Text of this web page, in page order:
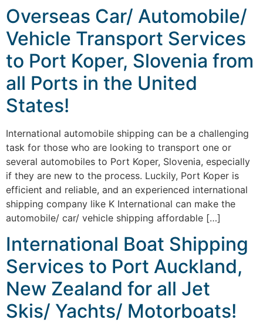
Overseas Car/ Automobile/
Vehicle Transport Services
to Port Koper, Slovenia from
all Ports in the United
States!
International automobile shipping can be a challenging
task for those who are looking to transport one or
several automobiles to Port Koper, Slovenia, especially
if they are new to the process. Luckily, Port Koper is
efficient and reliable, and an experienced international
shipping company like K International can make the
automobile/ car/ vehicle shipping affordable […]
International Boat Shipping
Services to Port Auckland,
New Zealand for all Jet
Skis/ Yachts/ Motorboats!